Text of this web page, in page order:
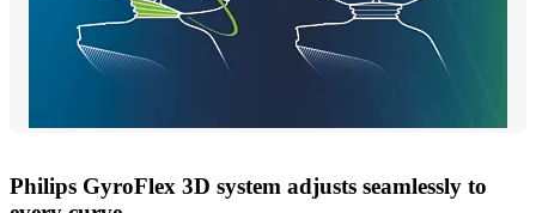
Philips GyroFlex 3D system adjusts seamlessly to